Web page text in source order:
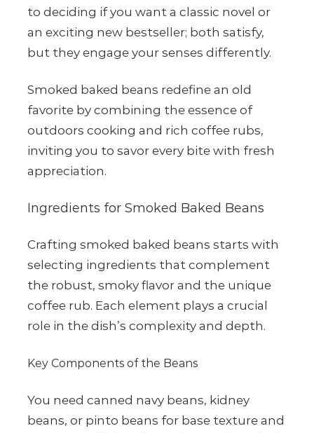
to deciding if you want a classic novel or
an exciting new bestseller; both satisfy,
but they engage your senses differently.
Smoked baked beans redefine an old
favorite by combining the essence of
outdoors cooking and rich coffee rubs,
inviting you to savor every bite with fresh
appreciation.
Ingredients for Smoked Baked Beans
Crafting smoked baked beans starts with
selecting ingredients that complement
the robust, smoky flavor and the unique
coffee rub. Each element plays a crucial
role in the dish’s complexity and depth.
Key Components of the Beans
You need canned navy beans, kidney
beans, or pinto beans for base texture and